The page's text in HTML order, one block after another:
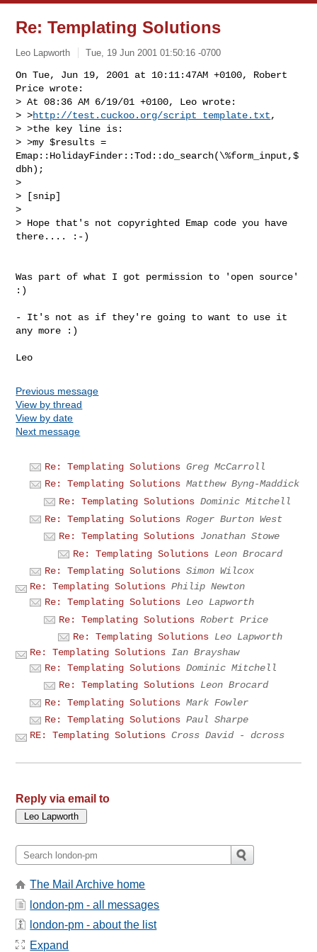
Re: Templating Solutions
Leo Lapworth Tue, 19 Jun 2001 01:50:16 -0700
On Tue, Jun 19, 2001 at 10:11:47AM +0100, Robert
Price wrote:
> At 08:36 AM 6/19/01 +0100, Leo wrote:
> >http://test.cuckoo.org/script_template.txt,
> >the key line is:
> >my $results =
Emap::HolidayFinder::Tod::do_search(\%form_input,$
dbh);
>
> [snip]
>
> Hope that's not copyrighted Emap code you have
there.... :-)
Was part of what I got permission to 'open source'
:)
- It's not as if they're going to want to use it
any more :)
Previous message
View by thread
View by date
Next message
Re: Templating Solutions Greg McCarroll
Re: Templating Solutions Matthew Byng-Maddick
Re: Templating Solutions Dominic Mitchell
Re: Templating Solutions Roger Burton West
Re: Templating Solutions Jonathan Stowe
Re: Templating Solutions Leon Brocard
Re: Templating Solutions Simon Wilcox
Re: Templating Solutions Philip Newton
Re: Templating Solutions Leo Lapworth
Re: Templating Solutions Robert Price
Re: Templating Solutions Leo Lapworth
Re: Templating Solutions Ian Brayshaw
Re: Templating Solutions Dominic Mitchell
Re: Templating Solutions Leon Brocard
Re: Templating Solutions Mark Fowler
Re: Templating Solutions Paul Sharpe
RE: Templating Solutions Cross David - dcross
Reply via email to
The Mail Archive home
london-pm - all messages
london-pm - about the list
Expand